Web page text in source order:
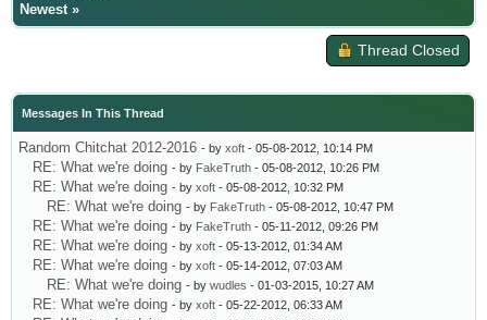
Newest»
Thread Closed
Messages In This Thread
Random Chitchat 2012-2016 - by xoft - 05-08-2012, 10:14 PM
RE: What we're doing - by FakeTruth - 05-08-2012, 10:26 PM
RE: What we're doing - by xoft - 05-08-2012, 10:32 PM
RE: What we're doing - by FakeTruth - 05-08-2012, 10:47 PM
RE: What we're doing - by FakeTruth - 05-11-2012, 09:26 PM
RE: What we're doing - by xoft - 05-13-2012, 01:34 AM
RE: What we're doing - by xoft - 05-14-2012, 07:03 AM
RE: What we're doing - by wudles - 01-03-2015, 10:27 AM
RE: What we're doing - by xoft - 05-22-2012, 06:33 AM